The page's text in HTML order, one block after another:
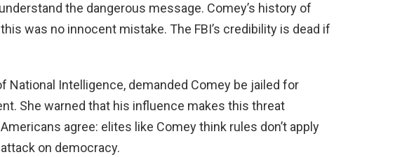
the dangerous message. Comey’s history of
was no innocent mistake. The FBI’s credibility is dead if
National Intelligence, demanded Comey be jailed for
She warned that his influence makes this threat
agree: elites like Comey think rules don’t apply
on democracy.